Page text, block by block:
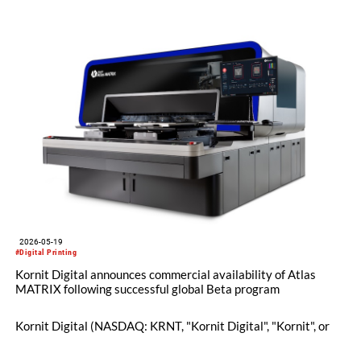
#Digital Printing
2026-05-19
Kornit Digital announces commercial availability of Atlas
MATRIX following successful global Beta program
Kornit Digital (NASDAQ: KRNT, "Kornit Digital", "Kornit", or